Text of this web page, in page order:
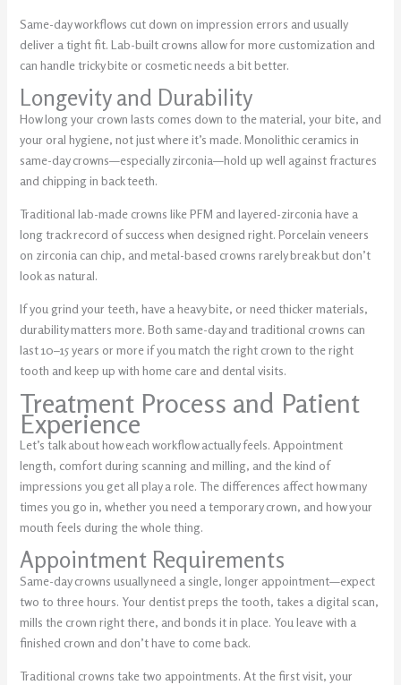
Same-day workflows cut down on impression errors and usually
deliver a tight fit. Lab-built crowns allow for more customization and
can handle tricky bite or cosmetic needs a bit better.
Longevity and Durability
How long your crown lasts comes down to the material, your bite, and
your oral hygiene, not just where it’s made. Monolithic ceramics in
same-day crowns—especially zirconia—hold up well against fractures
and chipping in back teeth.
Traditional lab-made crowns like PFM and layered-zirconia have a
long track record of success when designed right. Porcelain veneers
on zirconia can chip, and metal-based crowns rarely break but don’t
look as natural.
If you grind your teeth, have a heavy bite, or need thicker materials,
durability matters more. Both same-day and traditional crowns can
last 10–15 years or more if you match the right crown to the right
tooth and keep up with home care and dental visits.
Treatment Process and Patient
Experience
Let’s talk about how each workflow actually feels. Appointment
length, comfort during scanning and milling, and the kind of
impressions you get all play a role. The differences affect how many
times you go in, whether you need a temporary crown, and how your
mouth feels during the whole thing.
Appointment Requirements
Same-day crowns usually need a single, longer appointment—expect
two to three hours. Your dentist preps the tooth, takes a digital scan,
mills the crown right there, and bonds it in place. You leave with a
finished crown and don’t have to come back.
Traditional crowns take two appointments. At the first visit, your